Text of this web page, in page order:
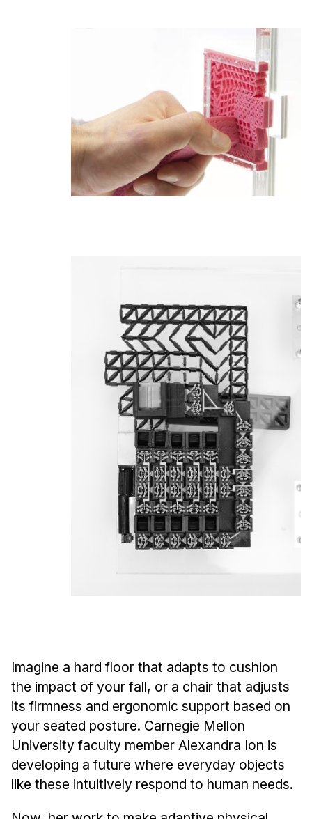
HCI Undergraduate Programs
B.S. in HCI
Admissions
Additional Major in HCI
HCII Seminar Series
Upcoming Seminars
Research
Doing Research With Us
Faculty Projects
Technical Report Collection
Summer Research Program
Application
Imagine a hard floor that adapts to cushion
the impact of your fall, or a chair that adjusts
its firmness and ergonomic support based on
your seated posture. Carnegie Mellon
University faculty member Alexandra Ion is
developing a future where everyday objects
like these intuitively respond to human needs.